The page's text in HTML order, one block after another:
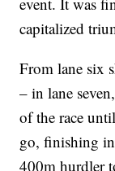
capitalized
From lane six
– in lane
of the race
go, finishing
400m hurdler